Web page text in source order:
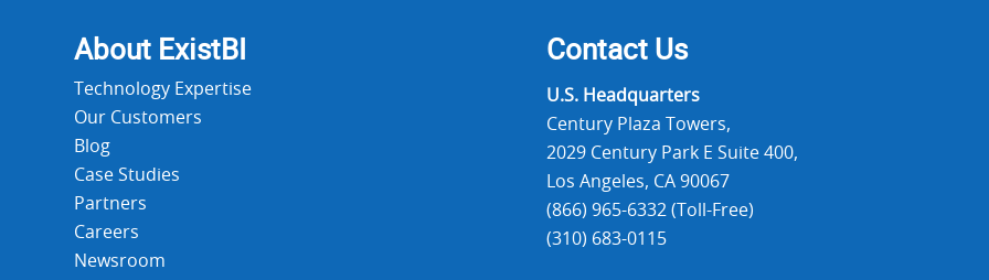
About ExistBI
Technology Expertise
Our Customers
Blog
Case Studies
Partners
Careers
Newsroom
Contact Us
U.S. Headquarters
Century Plaza Towers,
2029 Century Park E Suite 400,
Los Angeles, CA 90067
(866) 965-6332 (Toll-Free)
(310) 683-0115